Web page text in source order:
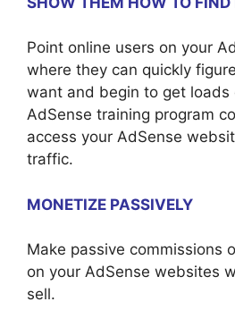
Point online users on your
where they can quickly
want and begin to get loads
AdSense training program
access your AdSense
traffic.
MONETIZE PASSIVELY
Make passive commissions
on your AdSense websites
sell.